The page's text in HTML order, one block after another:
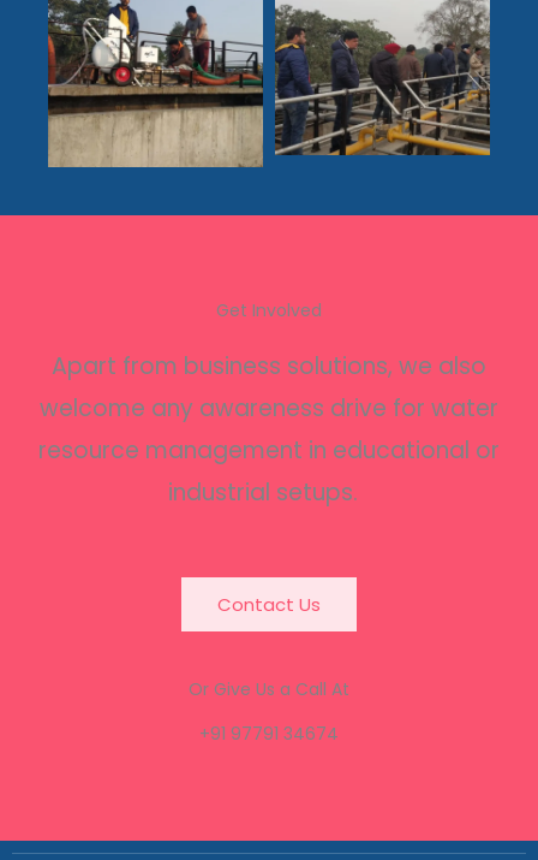
Get Involved
Apart from business solutions, we also
welcome any awareness drive for water
resource management in educational or
industrial setups.
Contact Us
Or Give Us a Call At
+91 97791 34674